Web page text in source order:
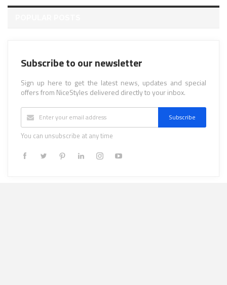
Subscribe to our newsletter
Sign up here to get the latest news, updates and special
offers from NiceStyles delivered directly to your inbox.
Subscribe
You can unsubscribe at any time